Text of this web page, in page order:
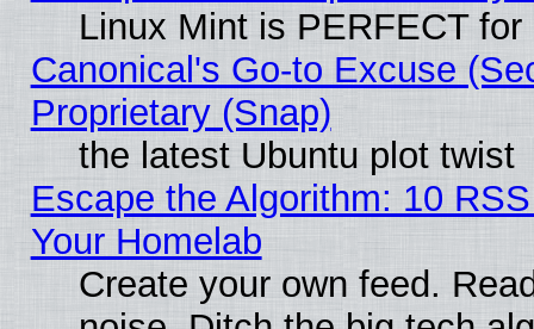
Linux Mint is PERFECT
Canonical's Go-to Excuse
Proprietary (Snap)
the latest Ubuntu plot twist
Escape the Algorithm: 10
Your Homelab
Create your own feed.